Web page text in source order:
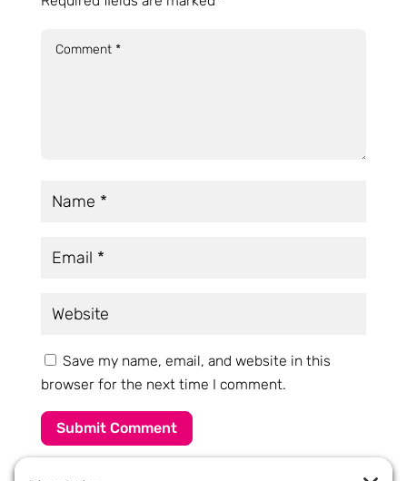
Save my name, email, and website in this
browser for the next time I comment.
Submit Comment